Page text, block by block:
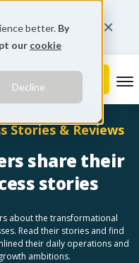
better. By
our cookie
Decline
Stories & Reviews
share their
stories
about the transformational
Read their stories and find
their daily operations and
ambitions.